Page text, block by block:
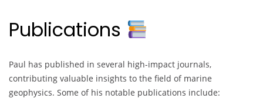
Publications
Paul has published in several high-impact journals,
contributing valuable insights to the field of marine
geophysics. Some of his notable publications include: